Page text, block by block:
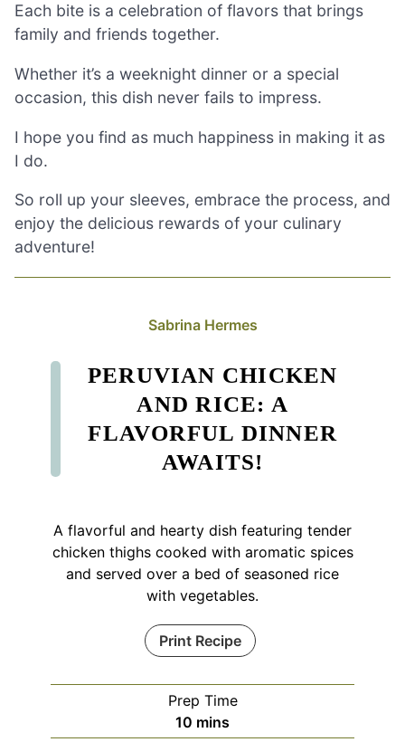
Each bite is a celebration of flavors that brings
family and friends together.
Whether it’s a weeknight dinner or a special
occasion, this dish never fails to impress.
I hope you find as much happiness in making it as
I do.
So roll up your sleeves, embrace the process, and
enjoy the delicious rewards of your culinary
adventure!
Sabrina Hermes
PERUVIAN CHICKEN
AND RICE: A
FLAVORFUL DINNER
AWAITS!
A flavorful and hearty dish featuring tender
chicken thighs cooked with aromatic spices
and served over a bed of seasoned rice
with vegetables.
Print Recipe
Prep Time
10 minutes
mins